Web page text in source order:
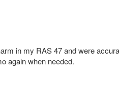
in my RAS 47 and were
again when needed.